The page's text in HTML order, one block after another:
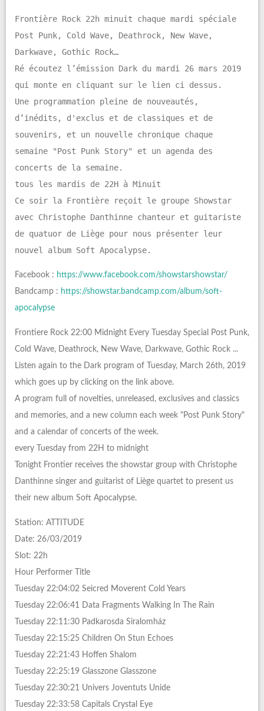
Frontière Rock 22h minuit chaque mardi spéciale
Post Punk, Cold Wave, Deathrock, New Wave,
Darkwave, Gothic Rock…
Ré écoutez l’émission Dark du mardi 26 mars 2019
qui monte en cliquant sur le lien ci dessus.
Une programmation pleine de nouveautés,
d’inédits, d'exclus et de classiques et de
souvenirs, et un nouvelle chronique chaque
semaine "Post Punk Story" et un agenda des
concerts de la semaine.
tous les mardis de 22H à Minuit
Ce soir la Frontière reçoit le groupe Showstar
avec Christophe Danthinne chanteur et guitariste
de quatuor de Liège pour nous présenter leur
nouvel album Soft Apocalypse.
Facebook : https://www.facebook.com/showstarshowstar/
Bandcamp : https://showstar.bandcamp.com/album/soft-
apocalypse
Frontiere Rock 22:00 Midnight Every Tuesday Special Post Punk,
Cold Wave, Deathrock, New Wave, Darkwave, Gothic Rock ...
Listen again to the Dark program of Tuesday, March 26th, 2019
which goes up by clicking on the link above.
A program full of novelties, unreleased, exclusives and classics
and memories, and a new column each week "Post Punk Story"
and a calendar of concerts of the week.
every Tuesday from 22H to midnight
Tonight Frontier receives the showstar group with Christophe
Danthinne singer and guitarist of Liège quartet to present us
their new album Soft Apocalypse.
Station: ATTITUDE
Date: 26/03/2019
Slot: 22h
Hour Performer Title
Tuesday 22:04:02 Seicred Moverent Cold Years
Tuesday 22:06:41 Data Fragments Walking In The Rain
Tuesday 22:11:30 Padkarosda Siralomház
Tuesday 22:15:25 Children On Stun Echoes
Tuesday 22:21:43 Hoffen Shalom
Tuesday 22:25:19 Glasszone Glasszone
Tuesday 22:30:21 Univers Joventuts Unide
Tuesday 22:33:58 Capitals Crystal Eye